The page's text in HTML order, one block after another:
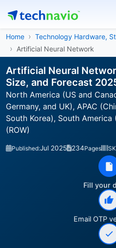
Home
Technology Hardware,
Artificial Neural Network
Artificial Neural
Size, and Forecast
North America (US and
Germany, and UK), APAC
South Korea), South
(ROW)
Published:Jul 2025 234Pages
Fill your
Email OTP